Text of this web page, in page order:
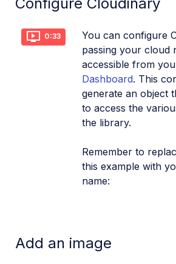
0:33
You can configure
passing your cloud
accessible from
Dashboard. This
generate an object
to access the
the library.
Remember to
this example with
name:
Add an image